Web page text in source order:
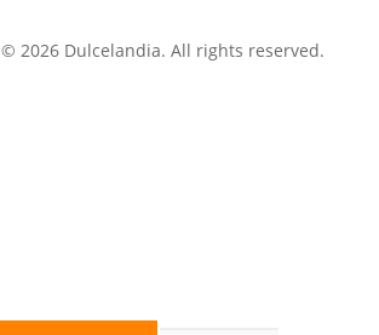
© 2026 Dulcelandia. All rights reserved.